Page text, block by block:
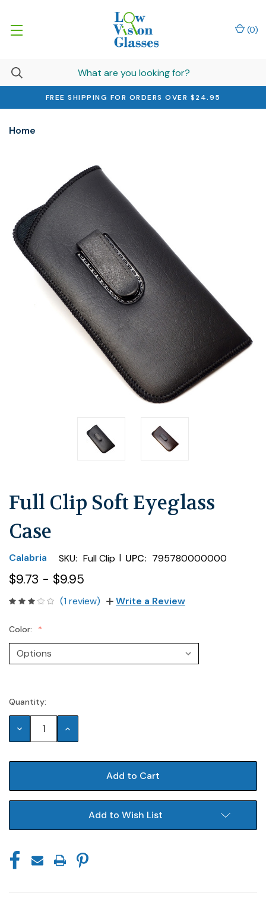
FREE SHIPPING FOR ORDERS OVER $24.95
(0)
Home
Full Clip Soft Eyeglass
Case
Calabria SKU: Full Clip | UPC: 795780000000
$9.73 - $9.95
(1 review) Write a Review
Color:
Current
Stock:
Quantity:
Decrease Increase
Add to Wish List